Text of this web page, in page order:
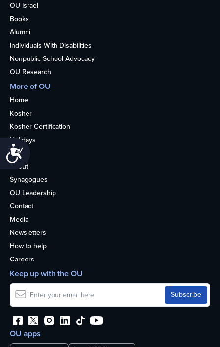
OU Israel
Books
Alumni
Individuals With Disabilities
Nonpublic School Advocacy
OU Research
More of OU
Home
Kosher
Kosher Certification
Holidays
Life
About
Synagogues
OU Leadership
Contact
Media
Newsletters
How to help
Careers
OU apps
Keep up with the OU